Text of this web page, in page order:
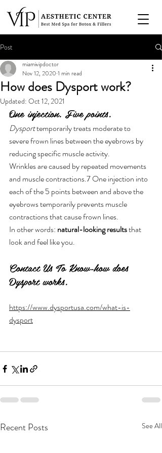
Post
How does Dysport work?
miamivipdoctor
Nov 12, 2020 1 min read
Updated: Oct 12, 2021
One injection. Five points.
Dysport temporarily treats moderate to
severe frown lines between the eyebrows by
reducing specific muscle activity.
Wrinkles are caused by repeated movements
and muscle contractions.7 One injection into
each of the 5 points between and above the
eyebrows temporarily prevents muscle
contractions that cause frown lines.
In other words: natural-looking results that
look and feel like you.
Contact Us To Know-how does
Dysport works.
https://www.dysportusa.com/what-is-
dysport
Recent Posts See All